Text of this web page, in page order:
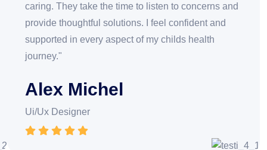
caring. They take the time to listen to concerns and
provide thoughtful solutions. I feel confident and
supported in every aspect of my childs health
journey."
Alex Michel
Ui/Ux Designer